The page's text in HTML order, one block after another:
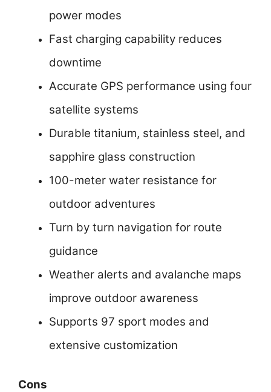
power modes
Fast charging capability reduces
downtime
Accurate GPS performance using four
satellite systems
Durable titanium, stainless steel, and
sapphire glass construction
100-meter water resistance for
outdoor adventures
Turn by turn navigation for route
guidance
Weather alerts and avalanche maps
improve outdoor awareness
Supports 97 sport modes and
extensive customization
Cons